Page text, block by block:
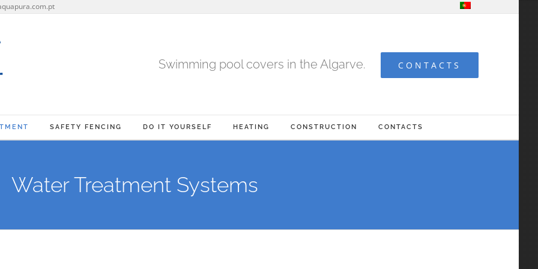
Swimming pool covers in the Algarve. CONTACTS
SAFETY FENCING DO IT YOURSELF HEATING CONSTRUCTION CONTACTS
Water Treatment Systems